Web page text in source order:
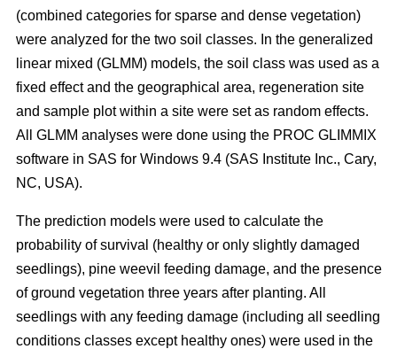
(combined categories for sparse and dense vegetation)
were analyzed for the two soil classes. In the generalized
linear mixed (GLMM) models, the soil class was used as a
fixed effect and the geographical area, regeneration site
and sample plot within a site were set as random effects.
All GLMM analyses were done using the PROC GLIMMIX
software in SAS for Windows 9.4 (SAS Institute Inc., Cary,
NC, USA).
The prediction models were used to calculate the
probability of survival (healthy or only slightly damaged
seedlings), pine weevil feeding damage, and the presence
of ground vegetation three years after planting. All
seedlings with any feeding damage (including all seedling
conditions classes except healthy ones) were used in the